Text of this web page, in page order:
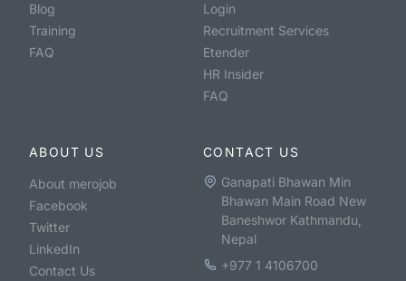
Blog
Training
FAQ
Login
Recruitment Services
Etender
HR Insider
FAQ
ABOUT US
About merojob
Facebook
Twitter
LinkedIn
Contact Us
CONTACT US
Ganapati Bhawan Min
Bhawan Main Road New
Baneshwor Kathmandu,
Nepal
+977 1 4106700